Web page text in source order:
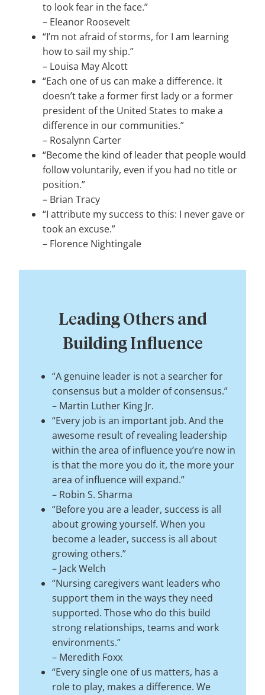
to look fear in the face.”
– Eleanor Roosevelt
“I’m not afraid of storms, for I am learning
how to sail my ship.”
– Louisa May Alcott
“Each one of us can make a difference. It
doesn’t take a former first lady or a former
president of the United States to make a
difference in our communities.”
– Rosalynn Carter
“Become the kind of leader that people would
follow voluntarily, even if you had no title or
position.”
– Brian Tracy
“I attribute my success to this: I never gave or
took an excuse.”
– Florence Nightingale
Leading Others and
Building Influence
“A genuine leader is not a searcher for
consensus but a molder of consensus.”
– Martin Luther King Jr.
“Every job is an important job. And the
awesome result of revealing leadership
within the area of influence you’re now in
is that the more you do it, the more your
area of influence will expand.”
– Robin S. Sharma
“Before you are a leader, success is all
about growing yourself. When you
become a leader, success is all about
growing others.”
– Jack Welch
“Nursing caregivers want leaders who
support them in the ways they need
supported. Those who do this build
strong relationships, teams and work
environments.”
– Meredith Foxx
“Every single one of us matters, has a
role to play, makes a difference. We